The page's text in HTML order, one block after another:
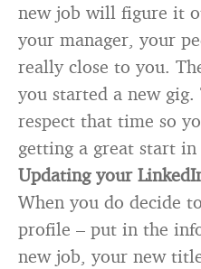
new job will figure it
your manager, your
really close to you.
you started a new
respect that time so
getting a great start
Updating your
When you do decide
profile – put in the
new job, your new